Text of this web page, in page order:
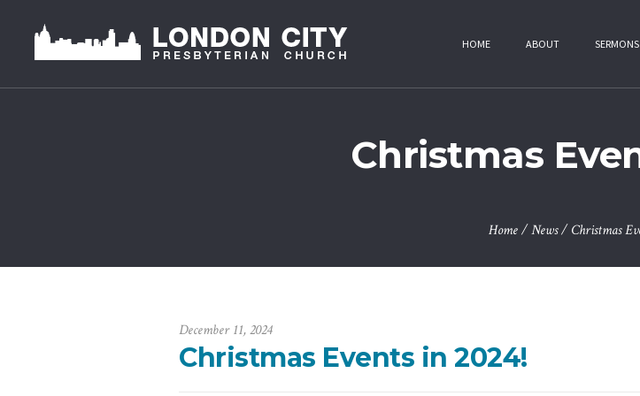
HOME ABOUT SERMONS
Christmas
Home/News/Christmas
December 11, 2024
Christmas Events in 2024!